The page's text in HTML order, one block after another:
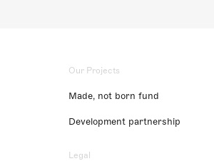
Our Projects
Made, not born fund
Development partnership
Legal